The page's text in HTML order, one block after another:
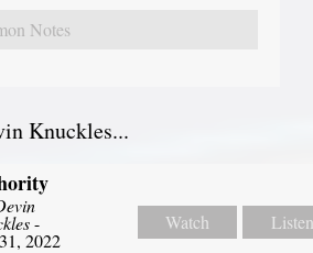
Notes
Knuckles...
-
2022
Watch Listen